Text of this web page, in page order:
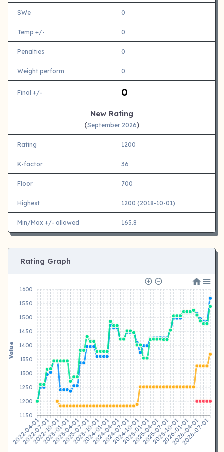
SWe 0
Temp +/- 0
Penalties 0
Weight perform 0
Final +/- 0
New Rating
(September 2026)
Rating 1200
K-factor 36
Floor 700
Highest 1200 (2018-10-01)
Min/Max +/- allowed 165.8
Rating Graph
1600
1550
1500
1450
1400
1350
1300
1250
1200
1150
Value
2022-04-01
2022-07-01
2022-10-01
2023-01-01
2023-04-01
2023-07-01
2023-10-01
2024-01-01
2024-04-01
2024-07-01
2024-10-01
2025-01-01
2025-04-01
2025-07-01
2025-10-01
2026-01-01
2026-04-01
2026-07-01